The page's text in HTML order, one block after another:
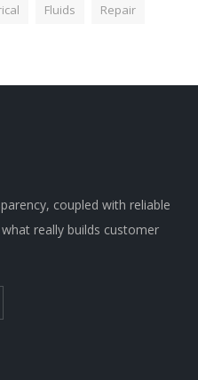
Fluids Repair
coupled with reliable
really builds customer